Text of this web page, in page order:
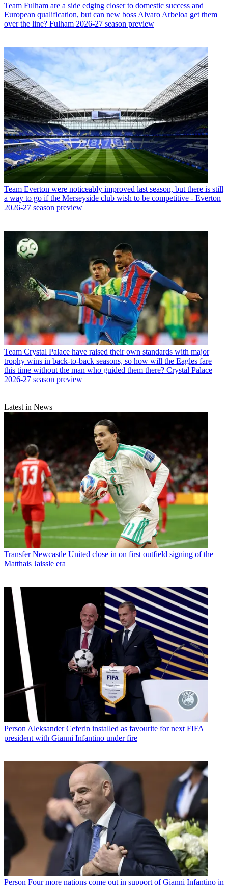
Team Fulham are a side edging closer to domestic success and
European qualification, but can new boss Alvaro Arbeloa get them
over the line? Fulham 2026-27 season preview
Team Everton were noticeably improved last season, but there is still
a way to go if the Merseyside club wish to be competitive - Everton
2026-27 season preview
Team Crystal Palace have raised their own standards with major
trophy wins in back-to-back seasons, so how will the Eagles fare
this time without the man who guided them there? Crystal Palace
2026-27 season preview
Latest in News
Transfer Newcastle United close in on first outfield signing of the
Matthais Jaissle era
Person Aleksander Ceferin installed as favourite for next FIFA
president with Gianni Infantino under fire
Person Four more nations come out in support of Gianni Infantino in